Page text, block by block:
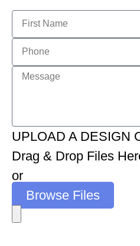
UPLOAD A DESIGN
Drag & Drop Files
or
Browse Files